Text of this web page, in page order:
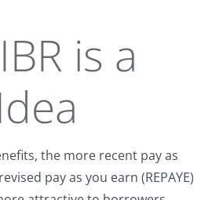
is a
the more recent pay as
pay as you earn (REPAYE)